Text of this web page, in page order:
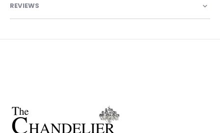
REVIEWS